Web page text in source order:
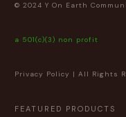
© 2024 Y On Earth
a 501(c)(3) non profit
Privacy Policy | All Rights
FEATURED PRODUCTS